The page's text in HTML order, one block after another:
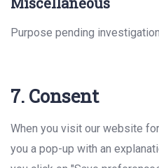
Purpose pending investigation
to
miscellaneous
7. Consent
When you visit our website
you a pop-up with an